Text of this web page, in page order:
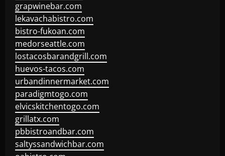
grapwinebar.com
lekavachabistro.com
bistro-fukoan.com
medorseattle.com
lostacosbarandgrill.com
huevos-tacos.com
urbandinnermarket.com
paradigmtogo.com
elvicskitchentogo.com
grillatx.com
pbbistroandbar.com
saltyssandwichbar.com